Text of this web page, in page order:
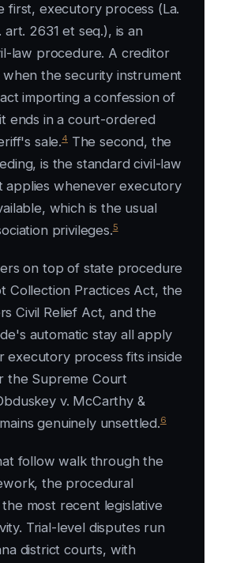
first, executory process (La.
art. 2631 et seq.), is an
law procedure. A creditor
when the security instrument
importing a confession of
ends in a court-ordered
sale.4The second, the
is the standard civil-law
applies whenever executory
which is the usual
privileges.5
on top of state procedure
Collection Practices Act, the
Civil Relief Act, and the
automatic stay all apply
process fits inside
the Supreme Court
v. McCarthy &
genuinely unsettled.6
follow walk through the
the procedural
most recent legislative
Trial-level disputes run
district courts, with